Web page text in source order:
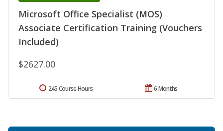
Microsoft Office Specialist (MOS)
Associate Certification Training (Vouchers
Included)
$2627.00
6 Months
245 Course Hours